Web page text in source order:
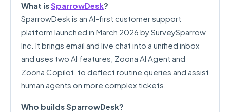
What isSparrowDesk?
SparrowDesk is an AI-first customer support
platform launched in March 2026 by SurveySparrow
Inc. It brings email and live chat into a unified inbox
and uses two AI features, Zoona AI Agent and
Zoona Copilot, to deflect routine queries and assist
human agents on more complex tickets.
Who builds SparrowDesk?